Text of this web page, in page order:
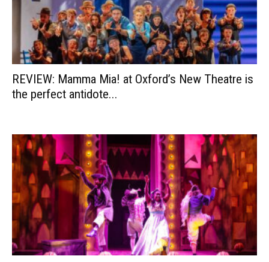
REVIEW: Mamma Mia! at Oxford’s New Theatre is
the perfect antidote...